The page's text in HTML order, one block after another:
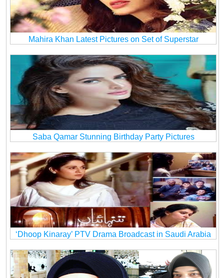
Mahira Khan Latest Pictures on Set of Superstar
Saba Qamar Stunning Birthday Party Pictures
‘Dhoop Kinaray’ PTV Drama Broadcast in Saudi Arabia